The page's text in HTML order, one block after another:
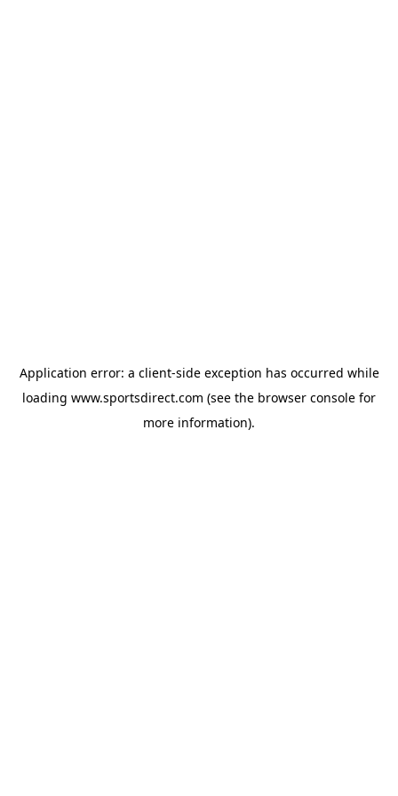
Application error: a client-side exception has occurred while
loading www.sportsdirect.com (see the browser console for
more information).